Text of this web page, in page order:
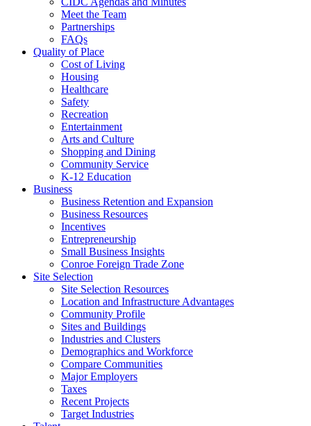
Meet the Team
Partnerships
FAQs
Quality of Place
Cost of Living
Housing
Healthcare
Safety
Recreation
Entertainment
Arts and Culture
Shopping and Dining
Community Service
K-12 Education
Business
Business Retention and Expansion
Business Resources
Incentives
Entrepreneurship
Small Business Insights
Conroe Foreign Trade Zone
Site Selection
Site Selection Resources
Location and Infrastructure Advantages
Community Profile
Sites and Buildings
Industries and Clusters
Demographics and Workforce
Compare Communities
Major Employers
Taxes
Recent Projects
Target Industries